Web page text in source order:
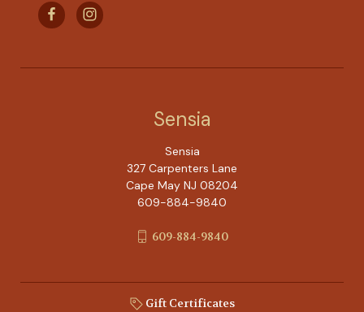
Sensia
Sensia
327 Carpenters Lane
Cape May NJ 08204
609-884-9840
609-884-9840
Gift Certificates